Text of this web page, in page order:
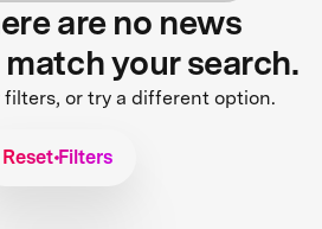
are no news
your search.
filters, or try a different option.
Reset Filters